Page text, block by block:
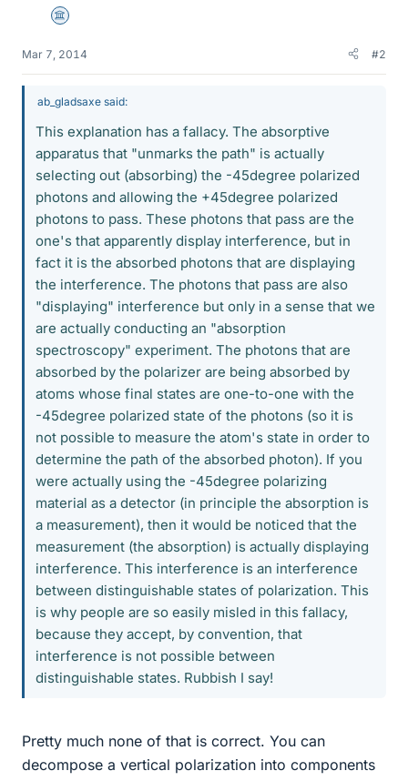
Science Advisor
Mar 7, 2014 #2
ab_gladsaxe said:
This explanation has a fallacy. The absorptive
apparatus that "unmarks the path" is actually
selecting out (absorbing) the -45degree polarized
photons and allowing the +45degree polarized
photons to pass. These photons that pass are the
one's that apparently display interference, but in
fact it is the absorbed photons that are displaying
the interference. The photons that pass are also
"displaying" interference but only in a sense that we
are actually conducting an "absorption
spectroscopy" experiment. The photons that are
absorbed by the polarizer are being absorbed by
atoms whose final states are one-to-one with the
-45degree polarized state of the photons (so it is
not possible to measure the atom's state in order to
determine the path of the absorbed photon). If you
were actually using the -45degree polarizing
material as a detector (in principle the absorption is
a measurement), then it would be noticed that the
measurement (the absorption) is actually displaying
interference. This interference is an interference
between distinguishable states of polarization. This
is why people are so easily misled in this fallacy,
because they accept, by convention, that
interference is not possible between
distinguishable states. Rubbish I say!
Pretty much none of that is correct. You can
decompose a vertical polarization into components